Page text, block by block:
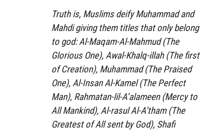
Truth is, Muslims deify Muhammad and
Mahdi giving them titles that only belong
to god:Al-Maqam-Al-Mahmud(The
Glorious One),Awal-Khalq-illah(The first
of Creation), Muhammad(The Praised
One),Al-Insan Al-Kamel(The Perfect
Man), Rahmatan-lil-A’alameen(Mercy to
All Mankind),Al-rasul Al-A’tham(The
Greatest of All sent by God), Shafi